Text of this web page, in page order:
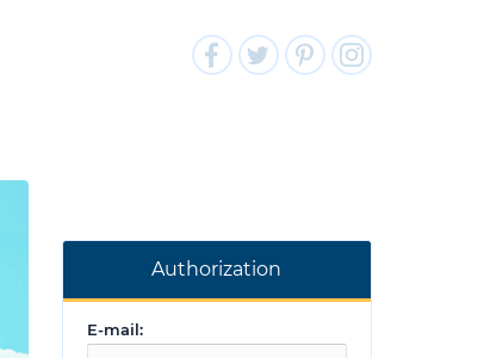
Authorization
E-mail: